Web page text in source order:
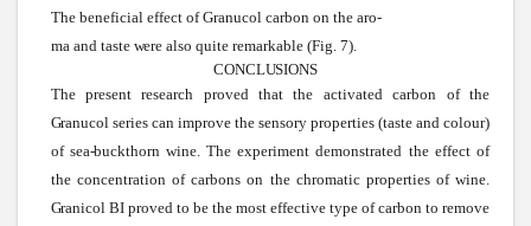
The beneficial effect of Granucol carbon on the aro-
ma and taste were also quite remarkable (Fig. 7).
CONCLUSIONS
The present research proved that the activated carbon of the
Granucol seriescan improve thesensoryproperties (taste and colour)
of sea-buckthorn wine.The experiment demonstrated the effect of
the concentration of carbons on the chromatic properties ofwine.
Granicol BI proved to be the most effective type of carbon to remove